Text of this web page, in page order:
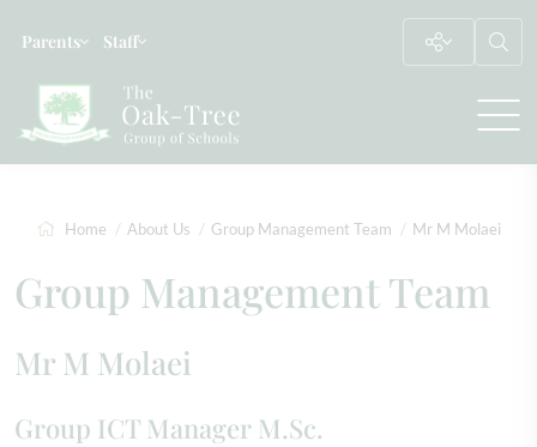
Parents Staff
Home About Us Group Management Team Mr M Molaei
Group Management Team
Mr M Molaei
Group ICT Manager M.Sc.